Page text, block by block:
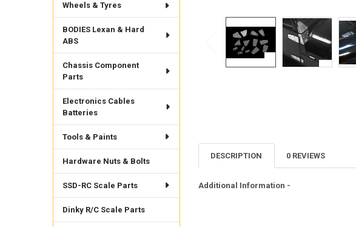
Wheels & Tyres
BODIES Lexan & Hard
ABS
Chassis Component
Parts
Electronics Cables
Batteries
Tools & Paints
Hardware Nuts & Bolts
SSD-RC Scale Parts
Dinky R/C Scale Parts
DESCRIPTION 0 REVIEWS
Additional Information -